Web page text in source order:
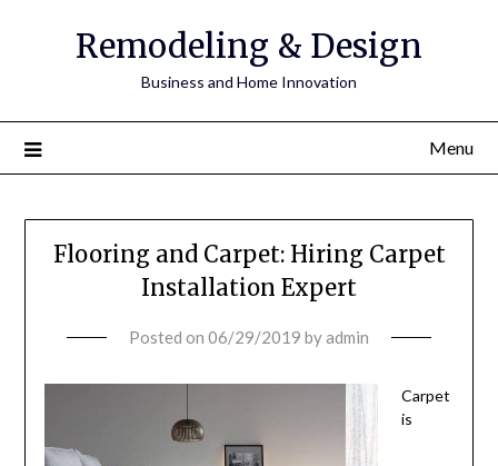
Remodeling & Design
Business and Home Innovation
Menu
Flooring and Carpet: Hiring Carpet
Installation Expert
Posted on 06/29/2019 byadmin
Carpet
is